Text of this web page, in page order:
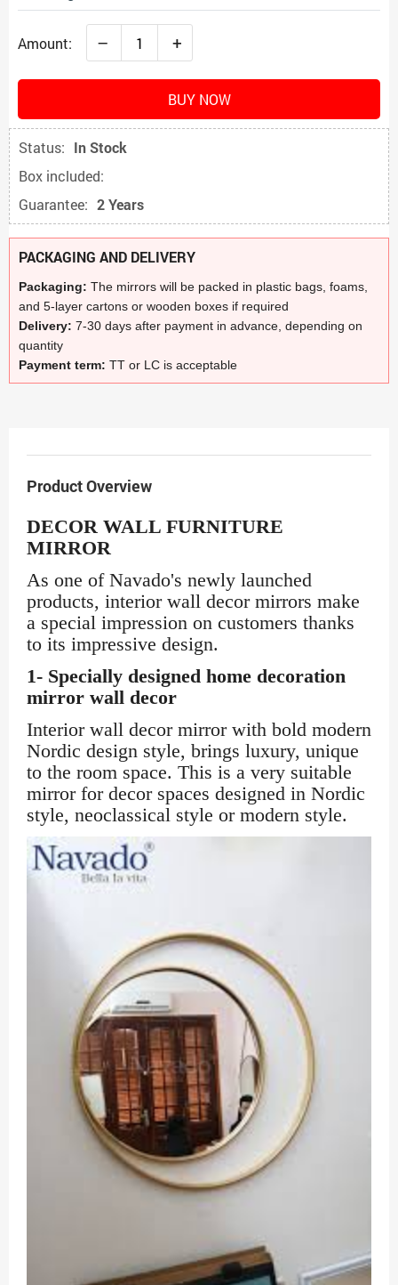
Amount: – +
BUY NOW
Status: In Stock
Box included:
Guarantee: 2 Years
PACKAGING AND DELIVERY
Packaging: The mirrors will be packed in plastic bags, foams,
and 5-layer cartons or wooden boxes if required
Delivery: 7-30 days after payment in advance, depending on
quantity
Payment term: TT or LC is acceptable
Product Overview
DECOR WALL FURNITURE
MIRROR
As one of Navado's newly launched
products, interior wall decor mirrors make
a special impression on customers thanks
to its impressive design.
1- Specially designed home decoration
mirror wall decor
Interior wall decor mirror with bold modern
Nordic design style, brings luxury, unique
to the room space. This is a very suitable
mirror for decor spaces designed in Nordic
style, neoclassical style or modern style.